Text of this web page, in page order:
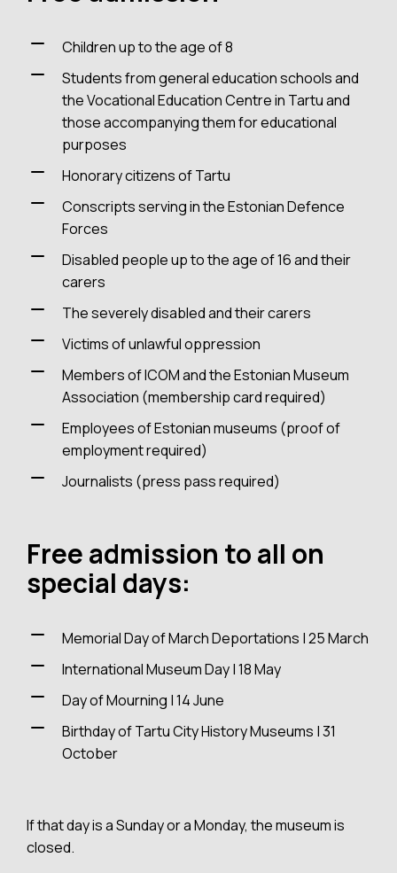
Children up to the age of 8
Students from general education schools and
the Vocational Education Centre in Tartu and
those accompanying them for educational
purposes
Honorary citizens of Tartu
Conscripts serving in the Estonian Defence
Forces
Disabled people up to the age of 16 and their
carers
The severely disabled and their carers
Victims of unlawful oppression
Members of ICOM and the Estonian Museum
Association (membership card required)
Employees of Estonian museums (proof of
employment required)
Journalists (press pass required)
Free admission to all on
special days:
Memorial Day of March Deportations | 25 March
International Museum Day | 18 May
Day of Mourning | 14 June
Birthday of Tartu City History Museums | 31
October
If that day is a Sunday or a Monday, the museum is
closed.